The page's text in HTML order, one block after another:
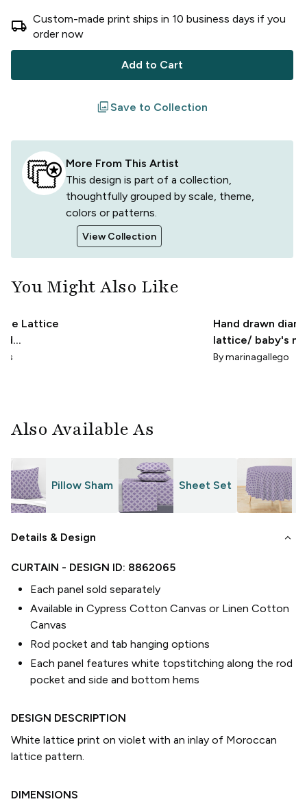
local_shipping Custom-made print ships in 10 business days if you
order now
Add to Cart
filterSave to Collection
More From This Artist
This design is part of a collection,
thoughtfully grouped by scale, theme,
colors or patterns.
View Collection
You Might Also Like
Lattice
Hand drawn
lattice/ baby's
/ vintage
Bymarinagallego
Also Available As
Pillow Sham Sheet Set
Details & Design keyboard_arrow_down
CURTAIN - DESIGN ID: 8862065
Each panel sold separately
Available in Cypress Cotton Canvas or Linen Cotton
Canvas
Rod pocket and tab hanging options
Each panel features white topstitching along the rod
pocket and side and bottom hems
DESIGN DESCRIPTION
White lattice print on violet with an inlay of Moroccan
lattice pattern.
DIMENSIONS